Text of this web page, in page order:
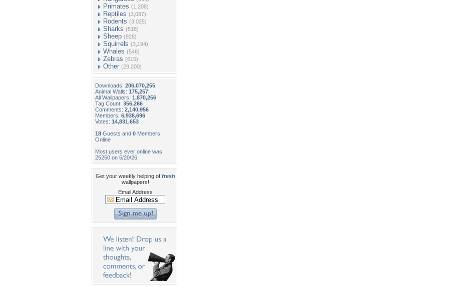
Primates (1,208)
Reptiles (3,087)
Rodents (3,025)
Sharks (518)
Sheep (928)
Squirrels (3,194)
Whales (546)
Zebras (615)
Other (29,200)
Downloads: 206,070,255
Animal Walls: 175,257
All Wallpapers: 1,870,256
Tag Count: 356,266
Comments: 2,140,956
Members: 6,938,696
Votes: 14,831,653
18 Guests and 0 Members
Online
Most users ever online was
25250 on 5/20/26.
Get your weekly helping of fresh
wallpapers!
Email Address